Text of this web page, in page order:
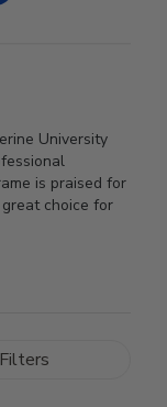
University
is praised for
choice for
Filters